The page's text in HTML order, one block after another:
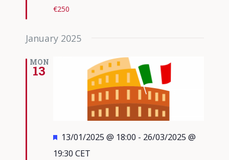
€250
January 2025
MON
13
Featured
13/01/2025 @ 18:00 - 26/03/2025 @
19:30 CET